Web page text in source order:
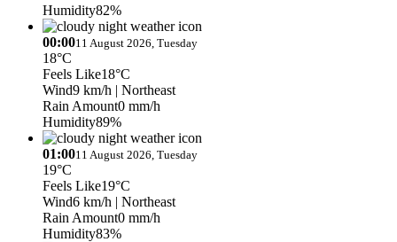
Humidity82%
00:0011 August 2026, Tuesday
18°C
Feels Like18°C
Wind9 km/h | Northeast
Rain Amount0 mm/h
Humidity89%
01:0011 August 2026, Tuesday
19°C
Feels Like19°C
Wind6 km/h | Northeast
Rain Amount0 mm/h
Humidity83%